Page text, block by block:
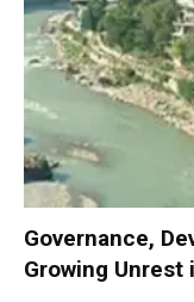
Governance,
Growing Unrest